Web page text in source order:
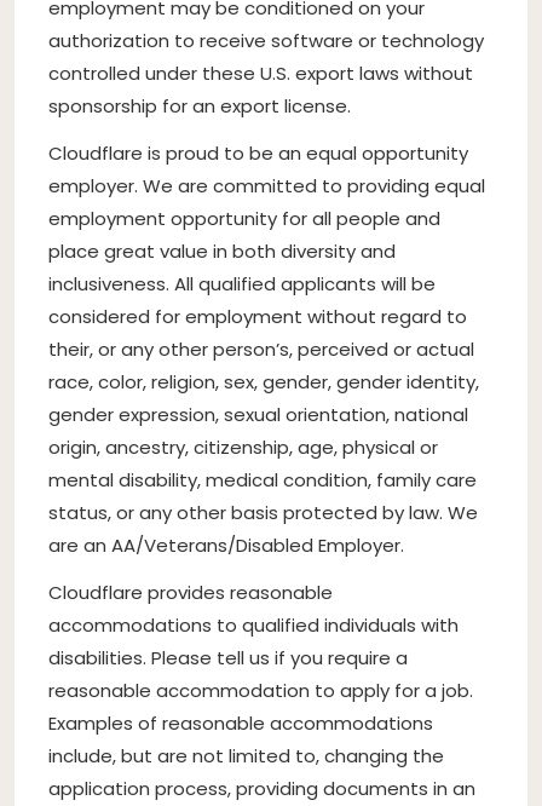
employment may be conditioned on your
authorization to receive software or technology
controlled under these U.S. export laws without
sponsorship for an export license.
Cloudflare is proud to be an equal opportunity
employer. We are committed to providing equal
employment opportunity for all people and
place great value in both diversity and
inclusiveness. All qualified applicants will be
considered for employment without regard to
their, or any other person’s, perceived or actual
race, color, religion, sex, gender, gender identity,
gender expression, sexual orientation, national
origin, ancestry, citizenship, age, physical or
mental disability, medical condition, family care
status, or any other basis protected by law. We
are an AA/Veterans/Disabled Employer.
Cloudflare provides reasonable
accommodations to qualified individuals with
disabilities. Please tell us if you require a
reasonable accommodation to apply for a job.
Examples of reasonable accommodations
include, but are not limited to, changing the
application process, providing documents in an